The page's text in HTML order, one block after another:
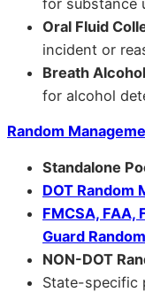
Oral Fluid
incident or
Breath
for alcohol
Random
Standalone
DOT Random
FMCSA, FAA,
Guard
NON-DOT
State-specific